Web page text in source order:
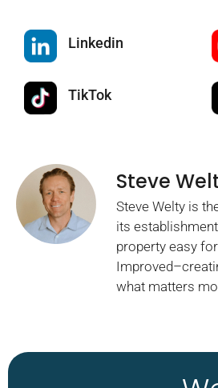
Linkedin
TikTok
Steve
Steve Welty is
its
property easy
what matters